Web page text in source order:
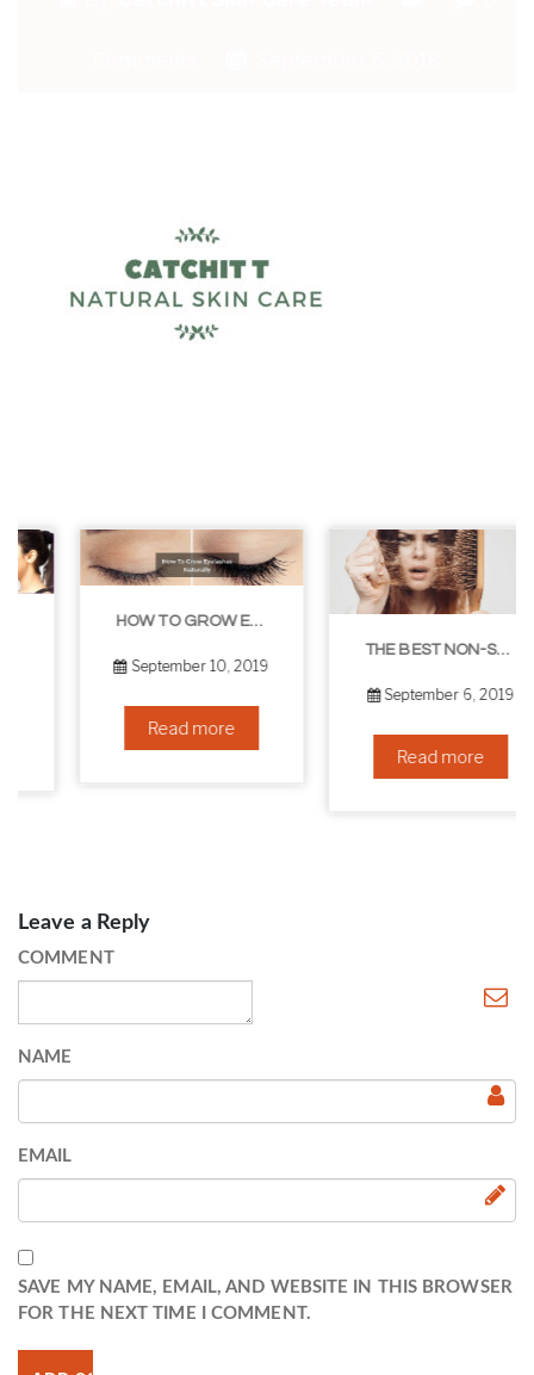
HOW TO GROW EYELASHES NATURALLY – 10 INFALLIBLE TIPS
September 10, 2019
Read more
THE BEST NON-SURGICAL HAIR LOSS SOLUTIONS
September 6, 2019
Read more
Leave a Reply
COMMENT
NAME
EMAIL
SAVE MY NAME, EMAIL, AND WEBSITE IN THIS BROWSER
FOR THE NEXT TIME I COMMENT.